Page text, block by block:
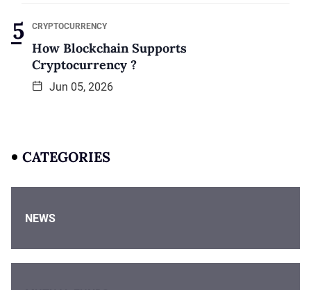
CRYPTOCURRENCY
How Blockchain Supports
Cryptocurrency ?
Jun 05, 2026
CATEGORIES
NEWS